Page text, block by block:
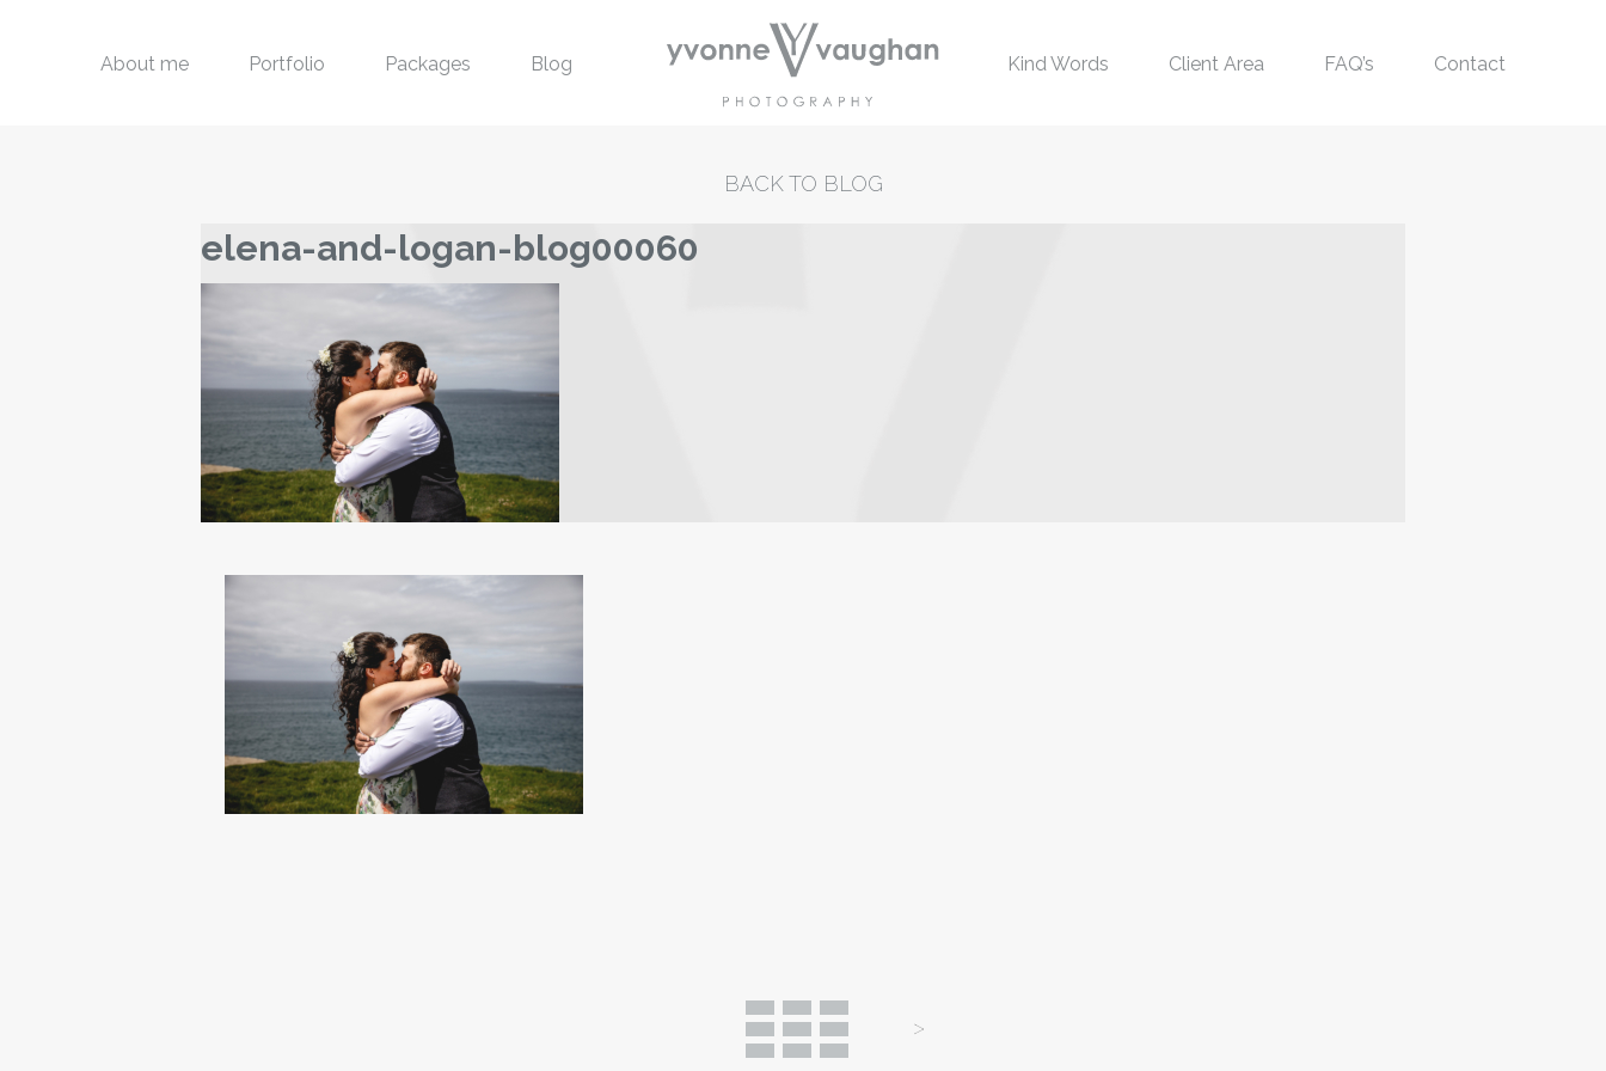
About me Portfolio Packages Blog Kind Words Client Area FAQ’s Contact
BACK TO BLOG
elena-and-logan-blog00060